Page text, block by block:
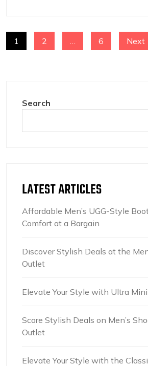
POSTS
1 2 6 Next
Search
LATEST ARTICLES
Affordable Men’s UGG-Style
Comfort at a Bargain
Discover Stylish Deals at the
Outlet
Elevate Your Style with Ultra
Score Stylish Deals on Men’s
Outlet
Elevate Your Style with the